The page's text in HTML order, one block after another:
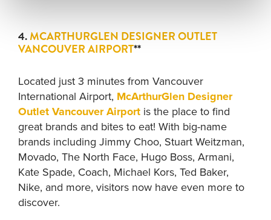
4.MCARTHURGLEN DESIGNER OUTLET
VANCOUVER AIRPORT**
Located just 3 minutes from Vancouver
International Airport, McArthurGlen Designer
Outlet Vancouver Airport is the place to find
great brands and bites to eat! With big-name
brands including Jimmy Choo, Stuart Weitzman,
Movado, The North Face, Hugo Boss, Armani,
Kate Spade, Coach, Michael Kors, Ted Baker,
Nike, and more, visitors now have even more to
discover.